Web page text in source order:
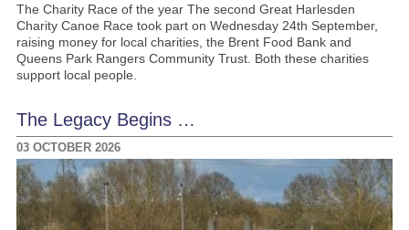
The Charity Race of the year The second Great Harlesden
Charity Canoe Race took part on Wednesday 24th September,
raising money for local charities, the Brent Food Bank and
Queens Park Rangers Community Trust. Both these charities
support local people.
The Legacy Begins …
03 OCTOBER 2026